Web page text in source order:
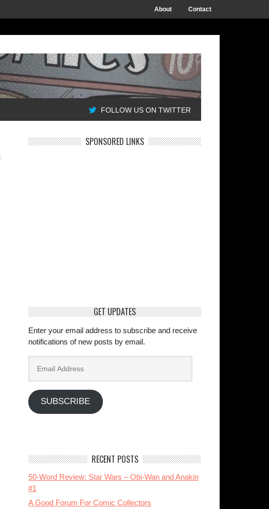
About Contact
FOLLOW US ON TWITTER
SPONSORED LINKS
GET UPDATES
Enter your email address to subscribe and receive
notifications of new posts by email.
Address
SUBSCRIBE
RECENT POSTS
50-Word Review: Star Wars – Obi-Wan and Anakin
#1
A Good Forum For Comic Collectors